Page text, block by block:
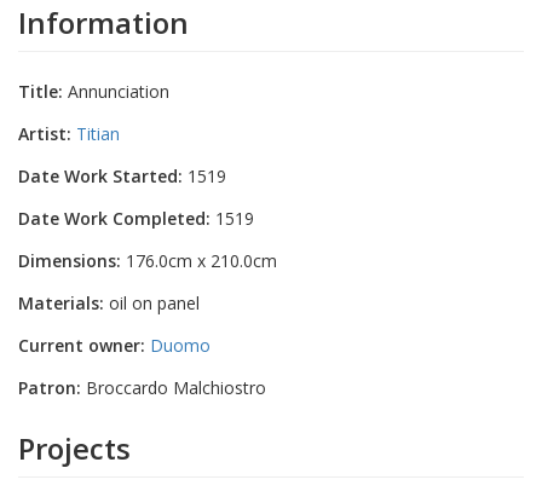
Information
Title: Annunciation
Artist: Titian
Date Work Started: 1519
Date Work Completed: 1519
Dimensions: 176.0cm x 210.0cm
Materials: oil on panel
Current owner: Duomo
Patron: Broccardo Malchiostro
Projects